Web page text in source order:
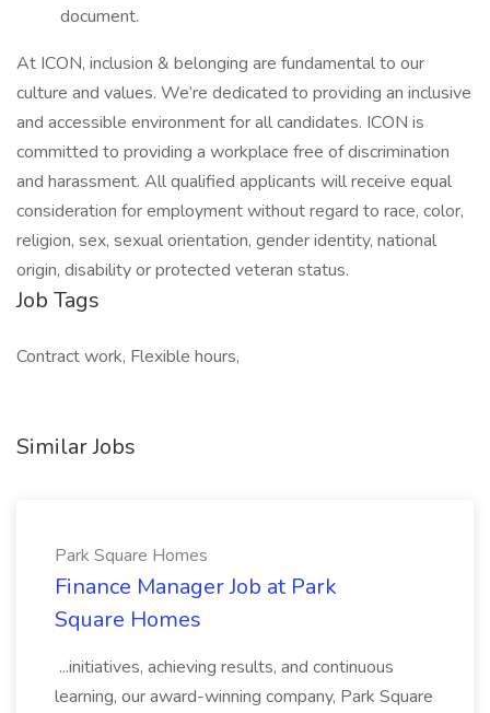
document.
At ICON, inclusion & belonging are fundamental to our
culture and values. We’re dedicated to providing an inclusive
and accessible environment for all candidates. ICON is
committed to providing a workplace free of discrimination
and harassment. All qualified applicants will receive equal
consideration for employment without regard to race, color,
religion, sex, sexual orientation, gender identity, national
origin, disability or protected veteran status.
Job Tags
Contract work, Flexible hours,
Similar Jobs
Park Square Homes
Finance Manager Job at Park
Square Homes
...initiatives, achieving results, and continuous
learning, our award-winning company, Park Square